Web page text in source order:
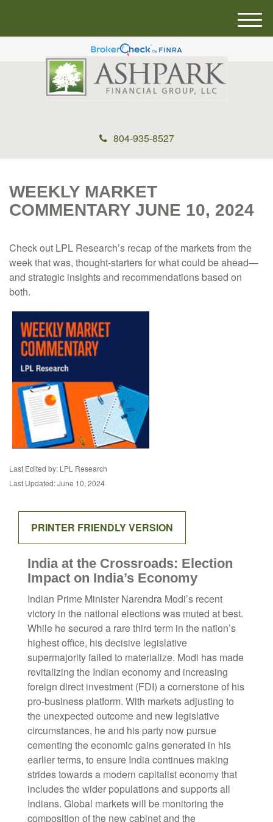
804-935-8527
M
e
WEEKLY MARKET
COMMENTARY JUNE 10, 2024
Check out LPL Research’s recap of the markets from the
week that was, thought-starters for what could be ahead—
and strategic insights and recommendations based on
both.
Last Edited by: LPL Research
Last Updated: June 10, 2024
PRINTER FRIENDLY VERSION
India at the Crossroads: Election
Impact on India’s Economy
Indian Prime Minister Narendra Modi’s recent
victory in the national elections was muted at best.
While he secured a rare third term in the nation’s
highest office, his decisive legislative
supermajority failed to materialize. Modi has made
revitalizing the Indian economy and increasing
foreign direct investment (FDI) a cornerstone of his
pro-business platform. With markets adjusting to
the unexpected outcome and new legislative
circumstances, he and his party now pursue
cementing the economic gains generated in his
earlier terms, to ensure India continues making
strides towards a modern capitalist economy that
includes the wider populations and supports all
Indians. Global markets will be monitoring the
composition of the new cabinet and the